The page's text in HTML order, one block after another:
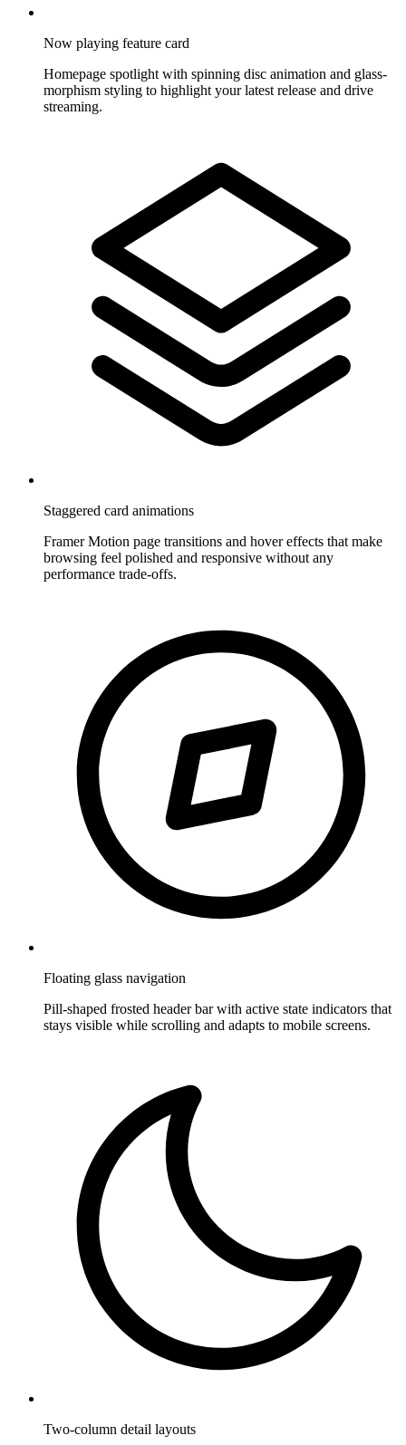
Now playing feature card
Homepage spotlight with spinning disc animation and glass-
morphism styling to highlight your latest release and drive
streaming.
Staggered card animations
Framer Motion page transitions and hover effects that make
browsing feel polished and responsive without any
performance trade-offs.
Floating glass navigation
Pill-shaped frosted header bar with active state indicators that
stays visible while scrolling and adapts to mobile screens.
Two-column detail layouts